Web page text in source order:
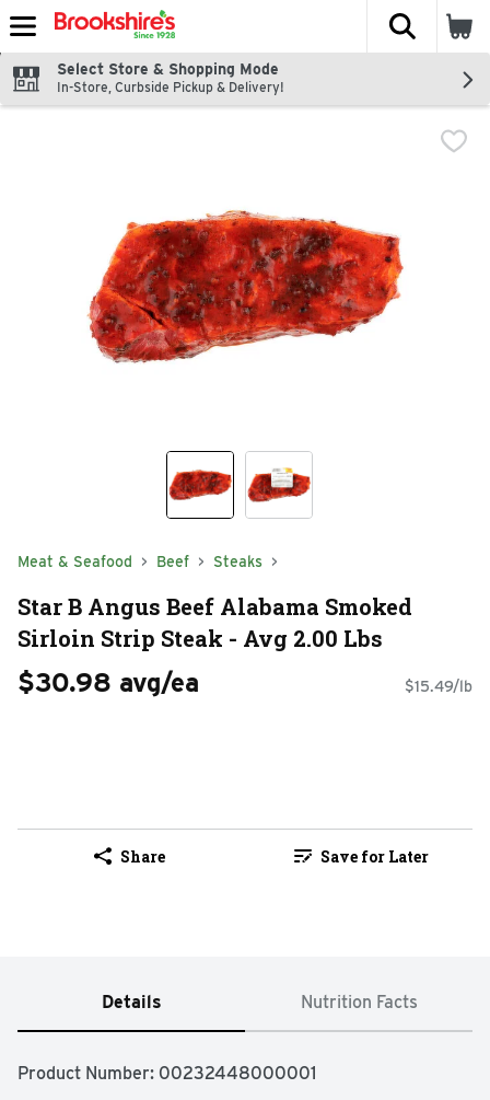
Skip header to page content
The
Select Store & Shopping Mode
In-Store, Curbside Pickup & Delivery!
Meat & Seafood Beef Steaks
Star B Angus Beef Alabama Smoked
Sirloin Strip Steak - Avg 2.00 Lbs
$30.98 avg/ea $15.49/lb
Share Save for Later
Details Nutrition Facts
Product Number: 00232448000001